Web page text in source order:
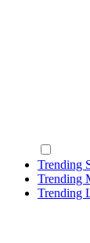
Trending
Trending
Trending